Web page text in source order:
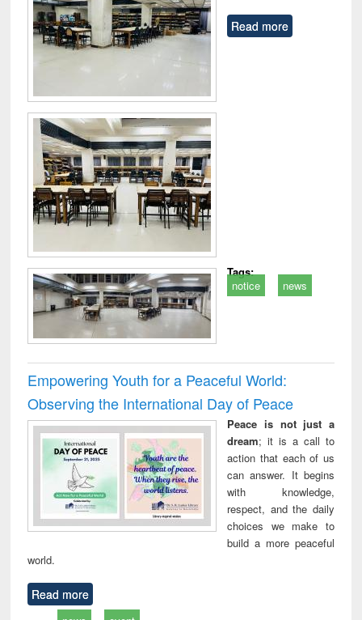
Read more
Tags:
notice
news
Empowering Youth for a Peaceful World:
Observing the International Day of Peace
Peace is not just a
dream; it is a call to
action that each of us
can answer. It begins
with knowledge,
respect, and the daily
choices we make to
build a more peaceful
world.
Read more